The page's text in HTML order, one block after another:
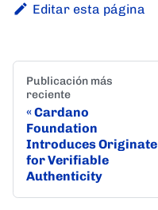
Editar esta página
Publicación más
reciente
Cardano
Foundation
Introduces Originate
for Verifiable
Authenticity